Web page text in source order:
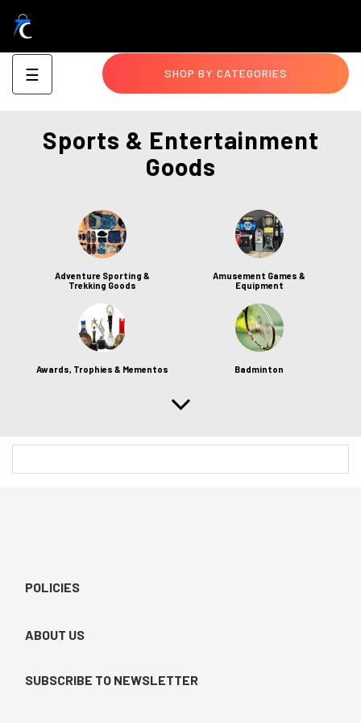
SHOP BY CATEGORIES
Toggle
navigation
☰
Sports & Entertainment
Goods
Adventure Sporting &
Trekking Goods
Amusement Games &
Equipment
Awards, Trophies & Mementos Badminton
POLICIES
ABOUT US
SUBSCRIBE TO NEWSLETTER